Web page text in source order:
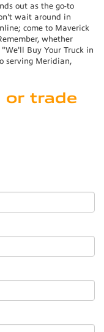
out as the go-to
wait around in
come to Maverick
whether
Buy Your Truck in
serving Meridian,
or trade